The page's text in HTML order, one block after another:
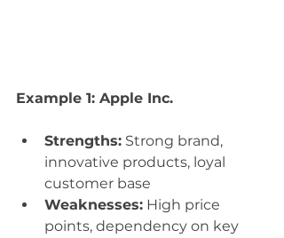
Example 1: Apple Inc.
Strengths: Strong brand,
innovative products, loyal
customer base
Weaknesses: High price
points, dependency on key